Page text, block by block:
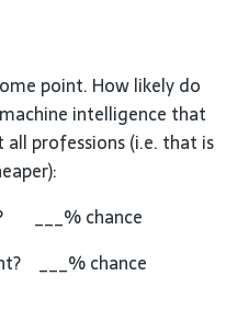
point. How likely do
intelligence that
all professions (i.e. that is
___% chance
___% chance